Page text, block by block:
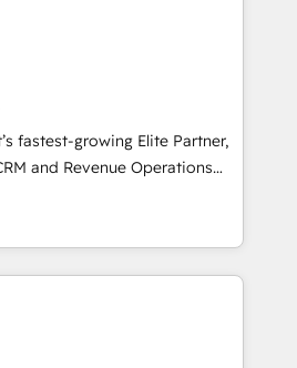
opera la empresa por
que necesitás para
fin rinda de verdad. Lo
sin frenar tu operación, con la
buscan y pocos logran. No es
HubSpot
tu próxima venta, no solo
otra.
fastest-growing Elite Partner,
and Revenue Operations
boost B2B sales and growth.
Partner, we specialize in
solutions. Our experts design,
systems to enhance user
teams. From setup to